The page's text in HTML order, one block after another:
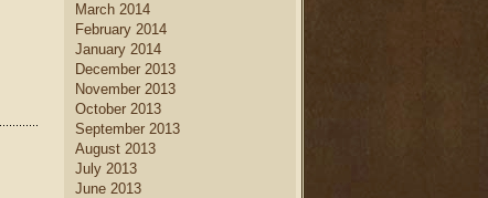
March 2014
February 2014
January 2014
December 2013
November 2013
October 2013
September 2013
August 2013
July 2013
June 2013